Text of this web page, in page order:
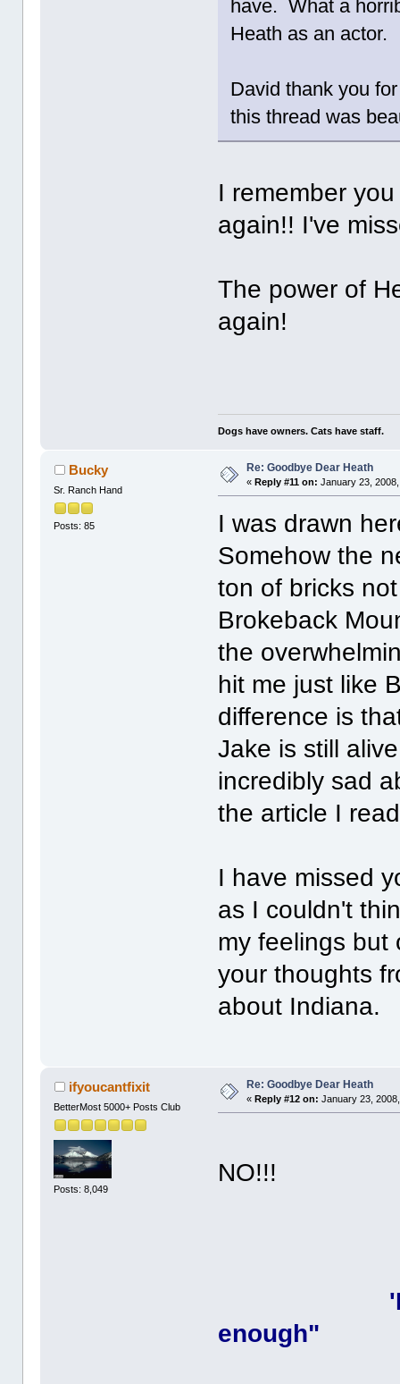
have. What a
Heath as an actor.
David thank you
this thread was
I remember
again!! I've
The power of
again!
Dogs have owners. Cats have staff.
Bucky
Sr. Ranch Hand
Posts: 85
Re: Goodbye Dear Heath
«Reply #11 on: January 23,
I was drawn
Somehow the
ton of bricks
Brokeback
the
hit me just like
difference is
Jake is still
incredibly sad
the article I
I have missed
as I couldn't
my feelings
your thoughts
about Indiana.
ifyoucantfixit
BetterMost 5000+ Posts Club
Posts: 8,049
Re: Goodbye Dear Heath
«Reply #12 on: January 23,
NO!!!
enough"